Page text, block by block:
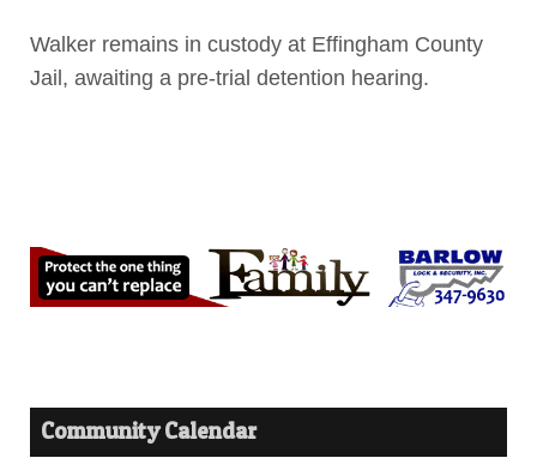
Walker remains in custody at Effingham County
Jail, awaiting a pre-trial detention hearing.
Community Calendar